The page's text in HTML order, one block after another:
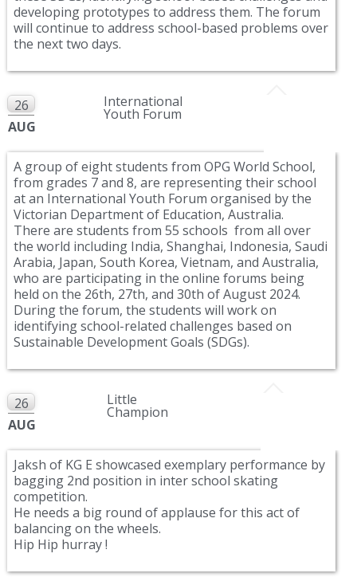
developing prototypes to address them. The forum
will continue to address school-based problems over
the next two days.
26
AUG
International
Youth Forum
A group of eight students from OPG World School,
from grades 7 and 8, are representing their school
at an International Youth Forum organised by the
Victorian Department of Education, Australia.
There are students from 55 schools from all over
the world including India, Shanghai, Indonesia, Saudi
Arabia, Japan, South Korea, Vietnam, and Australia,
who are participating in the online forums being
held on the 26th, 27th, and 30th of August 2024.
During the forum, the students will work on
identifying school-related challenges based on
Sustainable Development Goals (SDGs).
26
AUG
Little
Champion
Jaksh of KG E showcased exemplary performance by
bagging 2nd position in inter school skating
competition.
He needs a big round of applause for this act of
balancing on the wheels.
Hip Hip hurray !